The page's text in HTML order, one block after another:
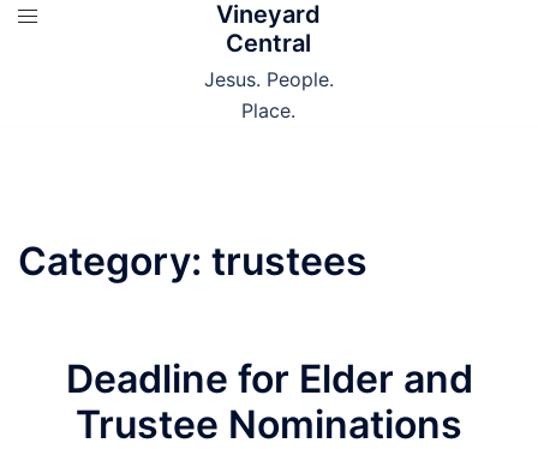
Skip
Vineyard
Central
Jesus. People.
Place.
Category: trustees
Deadline for Elder and
Trustee Nominations